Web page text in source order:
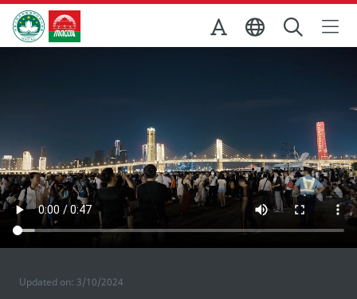
Skip to Main Content
Macao Government Tourism Office
Updated on: 3/10/2024